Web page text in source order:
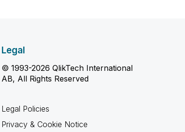
Legal
© 1993-2026 QlikTech International
AB, All Rights Reserved
Legal Policies
Privacy & Cookie Notice